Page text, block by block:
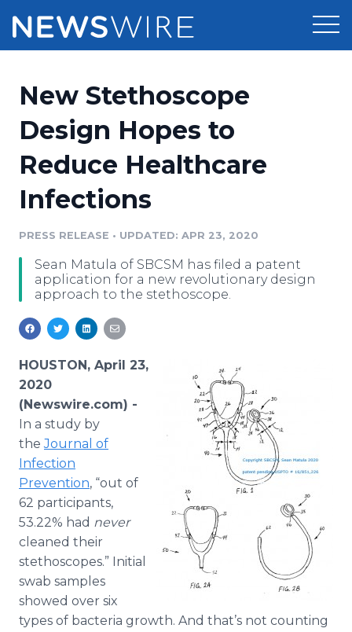
Press Release Distribution
Press Release Optimizer
Media Suite
Media Pitching
Media Monitoring
Analytics
Media Room
Pricing
Customer Stories
Resources
Education
Blog
For Journalists
RSS Feeds
Support
Newsroom
Log In Sign Up
New Stethoscope
Design Hopes to
Reduce Healthcare
Infections
PRESS RELEASE • UPDATED: APR 23, 2020
Sean Matula of SBCSM has filed a patent
application for a new revolutionary design
approach to the stethoscope.
HOUSTON, April 23,
2020
(Newswire.com) -
In a study by
theJournal of
Infection
Prevention, “out of
62 participants,
53.22% had never
cleaned their
stethoscopes.” Initial
swab samples
showed over six
types of bacteria growth. And that’s not counting